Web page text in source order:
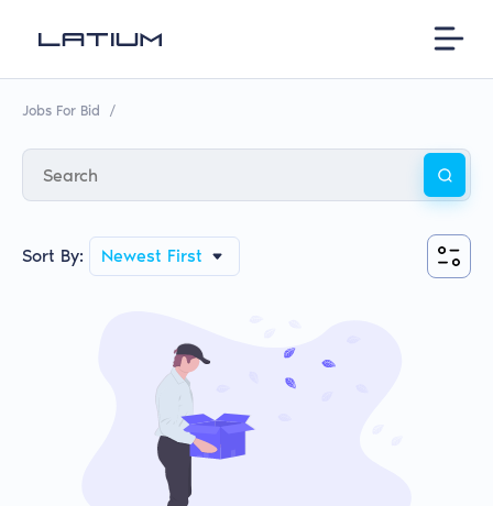
Jobs For Bid /
Sort By: Newest First